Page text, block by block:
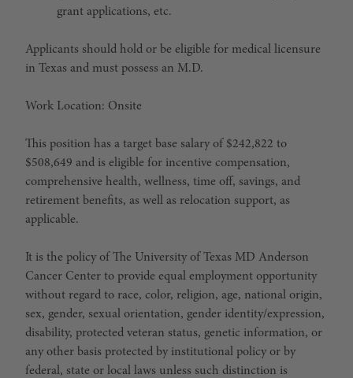
grant applications, etc.
Applicants should hold or be eligible for medical licensure
in Texas and must possess an M.D.
Work Location: Onsite
This position has a target base salary of $242,822 to
$508,649 and is eligible for incentive compensation,
comprehensive health, wellness, time off, savings, and
retirement benefits, as well as relocation support, as
applicable.
It is the policy of The University of Texas MD Anderson
Cancer Center to provide equal employment opportunity
without regard to race, color, religion, age, national origin,
sex, gender, sexual orientation, gender identity/expression,
disability, protected veteran status, genetic information, or
any other basis protected by institutional policy or by
federal, state or local laws unless such distinction is